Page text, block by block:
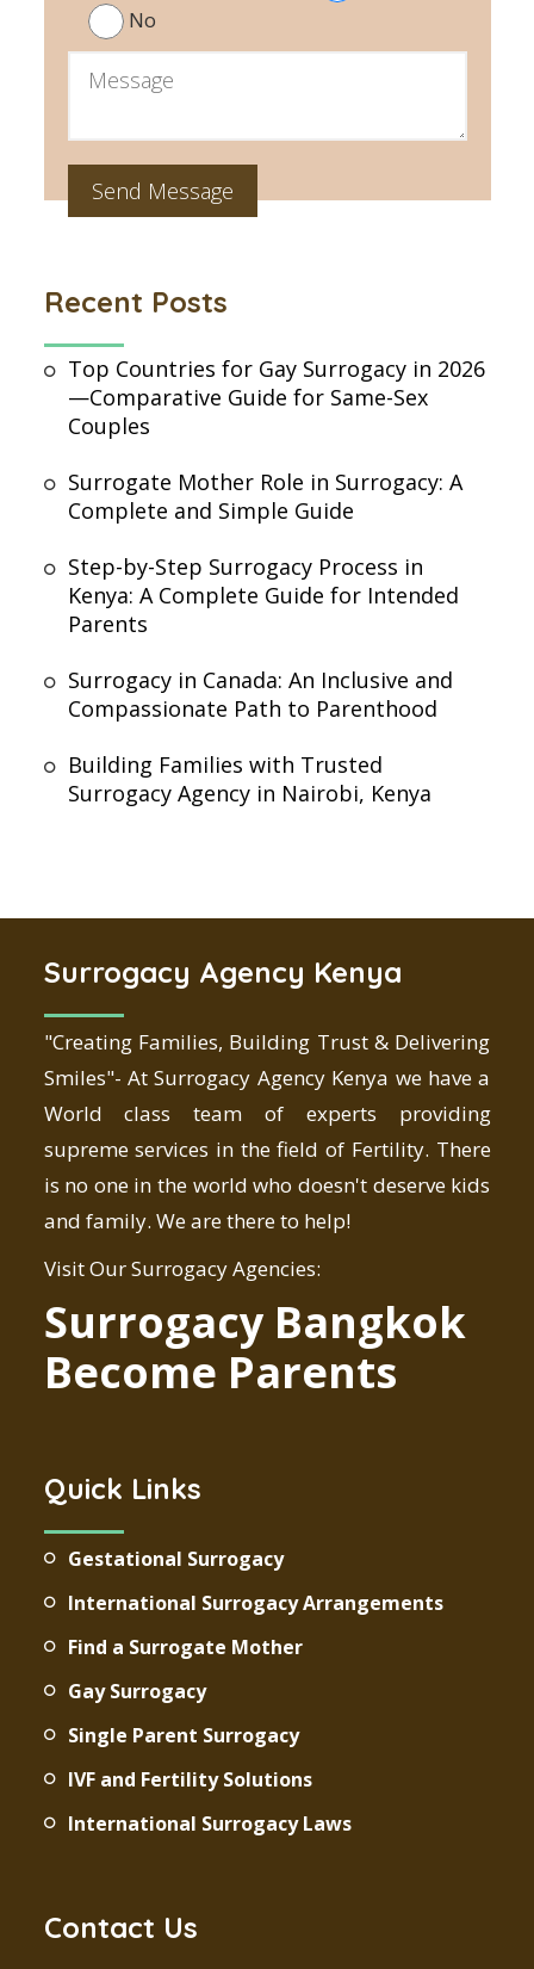
No
Recent Posts
Top Countries for Gay Surrogacy in 2026
—Comparative Guide for Same-Sex
Couples
Surrogate Mother Role in Surrogacy: A
Complete and Simple Guide
Step-by-Step Surrogacy Process in
Kenya: A Complete Guide for Intended
Parents
Surrogacy in Canada: An Inclusive and
Compassionate Path to Parenthood
Building Families with Trusted
Surrogacy Agency in Nairobi, Kenya
Surrogacy Agency Kenya
"Creating Families, Building Trust & Delivering
Smiles"- At Surrogacy Agency Kenya we have a
World class team of experts providing
supreme services in the field of Fertility. There
is no one in the world who doesn't deserve kids
and family. We are there to help!
Visit Our Surrogacy Agencies:
Surrogacy Bangkok
Become Parents
Quick Links
Gestational Surrogacy
International Surrogacy Arrangements
Find a Surrogate Mother
Gay Surrogacy
Single Parent Surrogacy
IVF and Fertility Solutions
International Surrogacy Laws
Contact Us